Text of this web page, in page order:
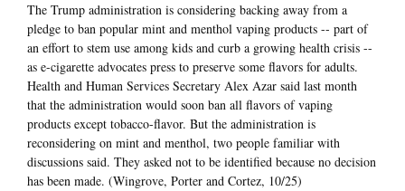
The Trump administration is considering backing away from a
pledge to ban popular mint and menthol vaping products -- part of
an effort to stem use among kids and curb a growing health crisis --
as e-cigarette advocates press to preserve some flavors for adults.
Health and Human Services Secretary Alex Azar said last month
that the administration would soon ban all flavors of vaping
products except tobacco-flavor. But the administration is
reconsidering on mint and menthol, two people familiar with
discussions said. They asked not to be identified because no decision
has been made. (Wingrove, Porter and Cortez, 10/25)